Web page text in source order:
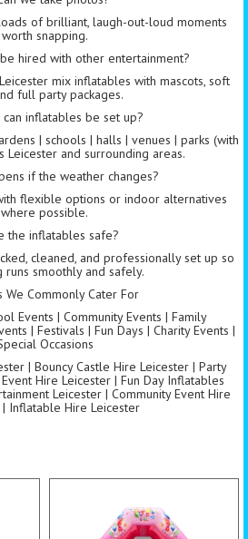
of brilliant, laugh-out-loud moments
worth snapping.
hired with other entertainment?
mix inflatables with mascots, soft
full party packages.
inflatables be set up?
| schools | halls | venues | parks (with
Leicester and surrounding areas.
if the weather changes?
flexible options or indoor alternatives
where possible.
the inflatables safe?
cleaned, and professionally set up so
runs smoothly and safely.
We Commonly Cater For
Events | Community Events | Family
| Festivals | Fun Days | Charity Events |
Occasions
| Bouncy Castle Hire Leicester | Party
Hire Leicester | Fun Day Inflatables
Leicester | Community Event Hire
Inflatable Hire Leicester